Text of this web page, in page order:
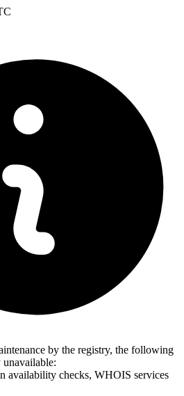
by the registry, the following
unavailable:
availability checks, WHOIS services